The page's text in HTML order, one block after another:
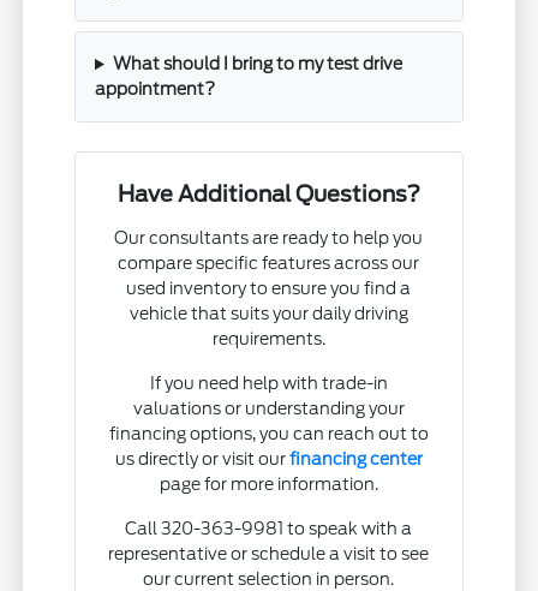
What should I bring to my test drive
appointment?
Have Additional Questions?
Our consultants are ready to help you
compare specific features across our
used inventory to ensure you find a
vehicle that suits your daily driving
requirements.
If you need help with trade-in
valuations or understanding your
financing options, you can reach out to
us directly or visit ourfinancing center
page for more information.
Call 320-363-9981 to speak with a
representative or schedule a visit to see
our current selection in person.